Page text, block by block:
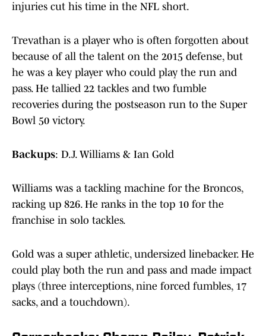
injuries cut his time in the NFL short.
Trevathan is a player who is often forgotten about
because of all the talent on the 2015 defense, but
he was a key player who could play the run and
pass. He tallied 22 tackles and two fumble
recoveries during the postseason run to the Super
Bowl 50 victory.
Backups: D.J. Williams & Ian Gold
Williams was a tackling machine for the Broncos,
racking up 826. He ranks in the top 10 for the
franchise in solo tackles.
Gold was a super athletic, undersized linebacker. He
could play both the run and pass and made impact
plays (three interceptions, nine forced fumbles, 17
sacks, and a touchdown).